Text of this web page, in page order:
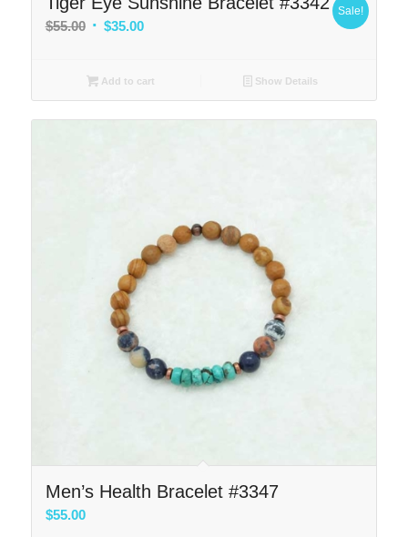
$55.00 Original
$55.00.
$35.00Current
$35.00.
Sale!
Add to cart Show Details
Men’s Health Bracelet #3347
$55.00